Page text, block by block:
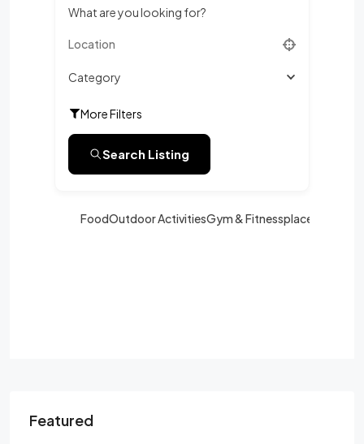
What are you looking for?
Category
More Filters
Search Listing
FoodOutdoor ActivitiesGym & Fitnessplace
Featured